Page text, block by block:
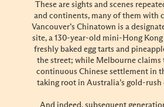
These are sights and scenes
and continents, many of them with
Vancouver’s Chinatown is a
site, a 130-year-old mini-Hong
freshly baked egg tarts and
the street; while Melbourne claims
continuous Chinese settlement in
taking root in Australia’s gold-rush